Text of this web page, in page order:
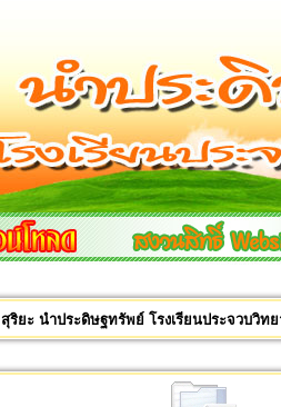
สุริยะ นำประดิษฐทรัพย์ โรงเรียนประจวบวิท